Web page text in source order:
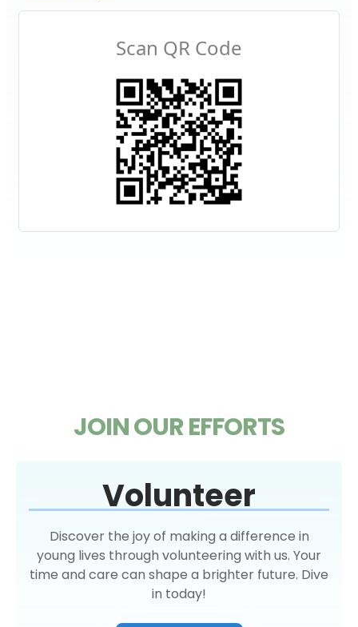
Scan QR Code
JOIN OUR EFFORTS
Volunteer
Discover the joy of making a difference in
young lives through volunteering with us. Your
time and care can shape a brighter future. Dive
in today!